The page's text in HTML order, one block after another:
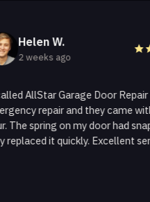
W.
ago
Garage Door Repair for an
and they came within the
on my door had snapped and
it quickly. Excellent service!"